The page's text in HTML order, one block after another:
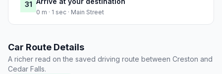
31
0 m · 1 sec · Main Street
Car Route Details
A richer read on the saved driving route between Creston and
Cedar Falls.